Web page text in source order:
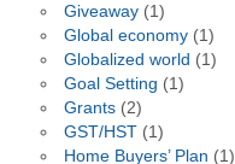
Giveaway(1)
Global economy(1)
Globalized world (1)
Goal Setting (1)
Grants(2)
GST/HST(1)
Home Buyers’ Plan (1)